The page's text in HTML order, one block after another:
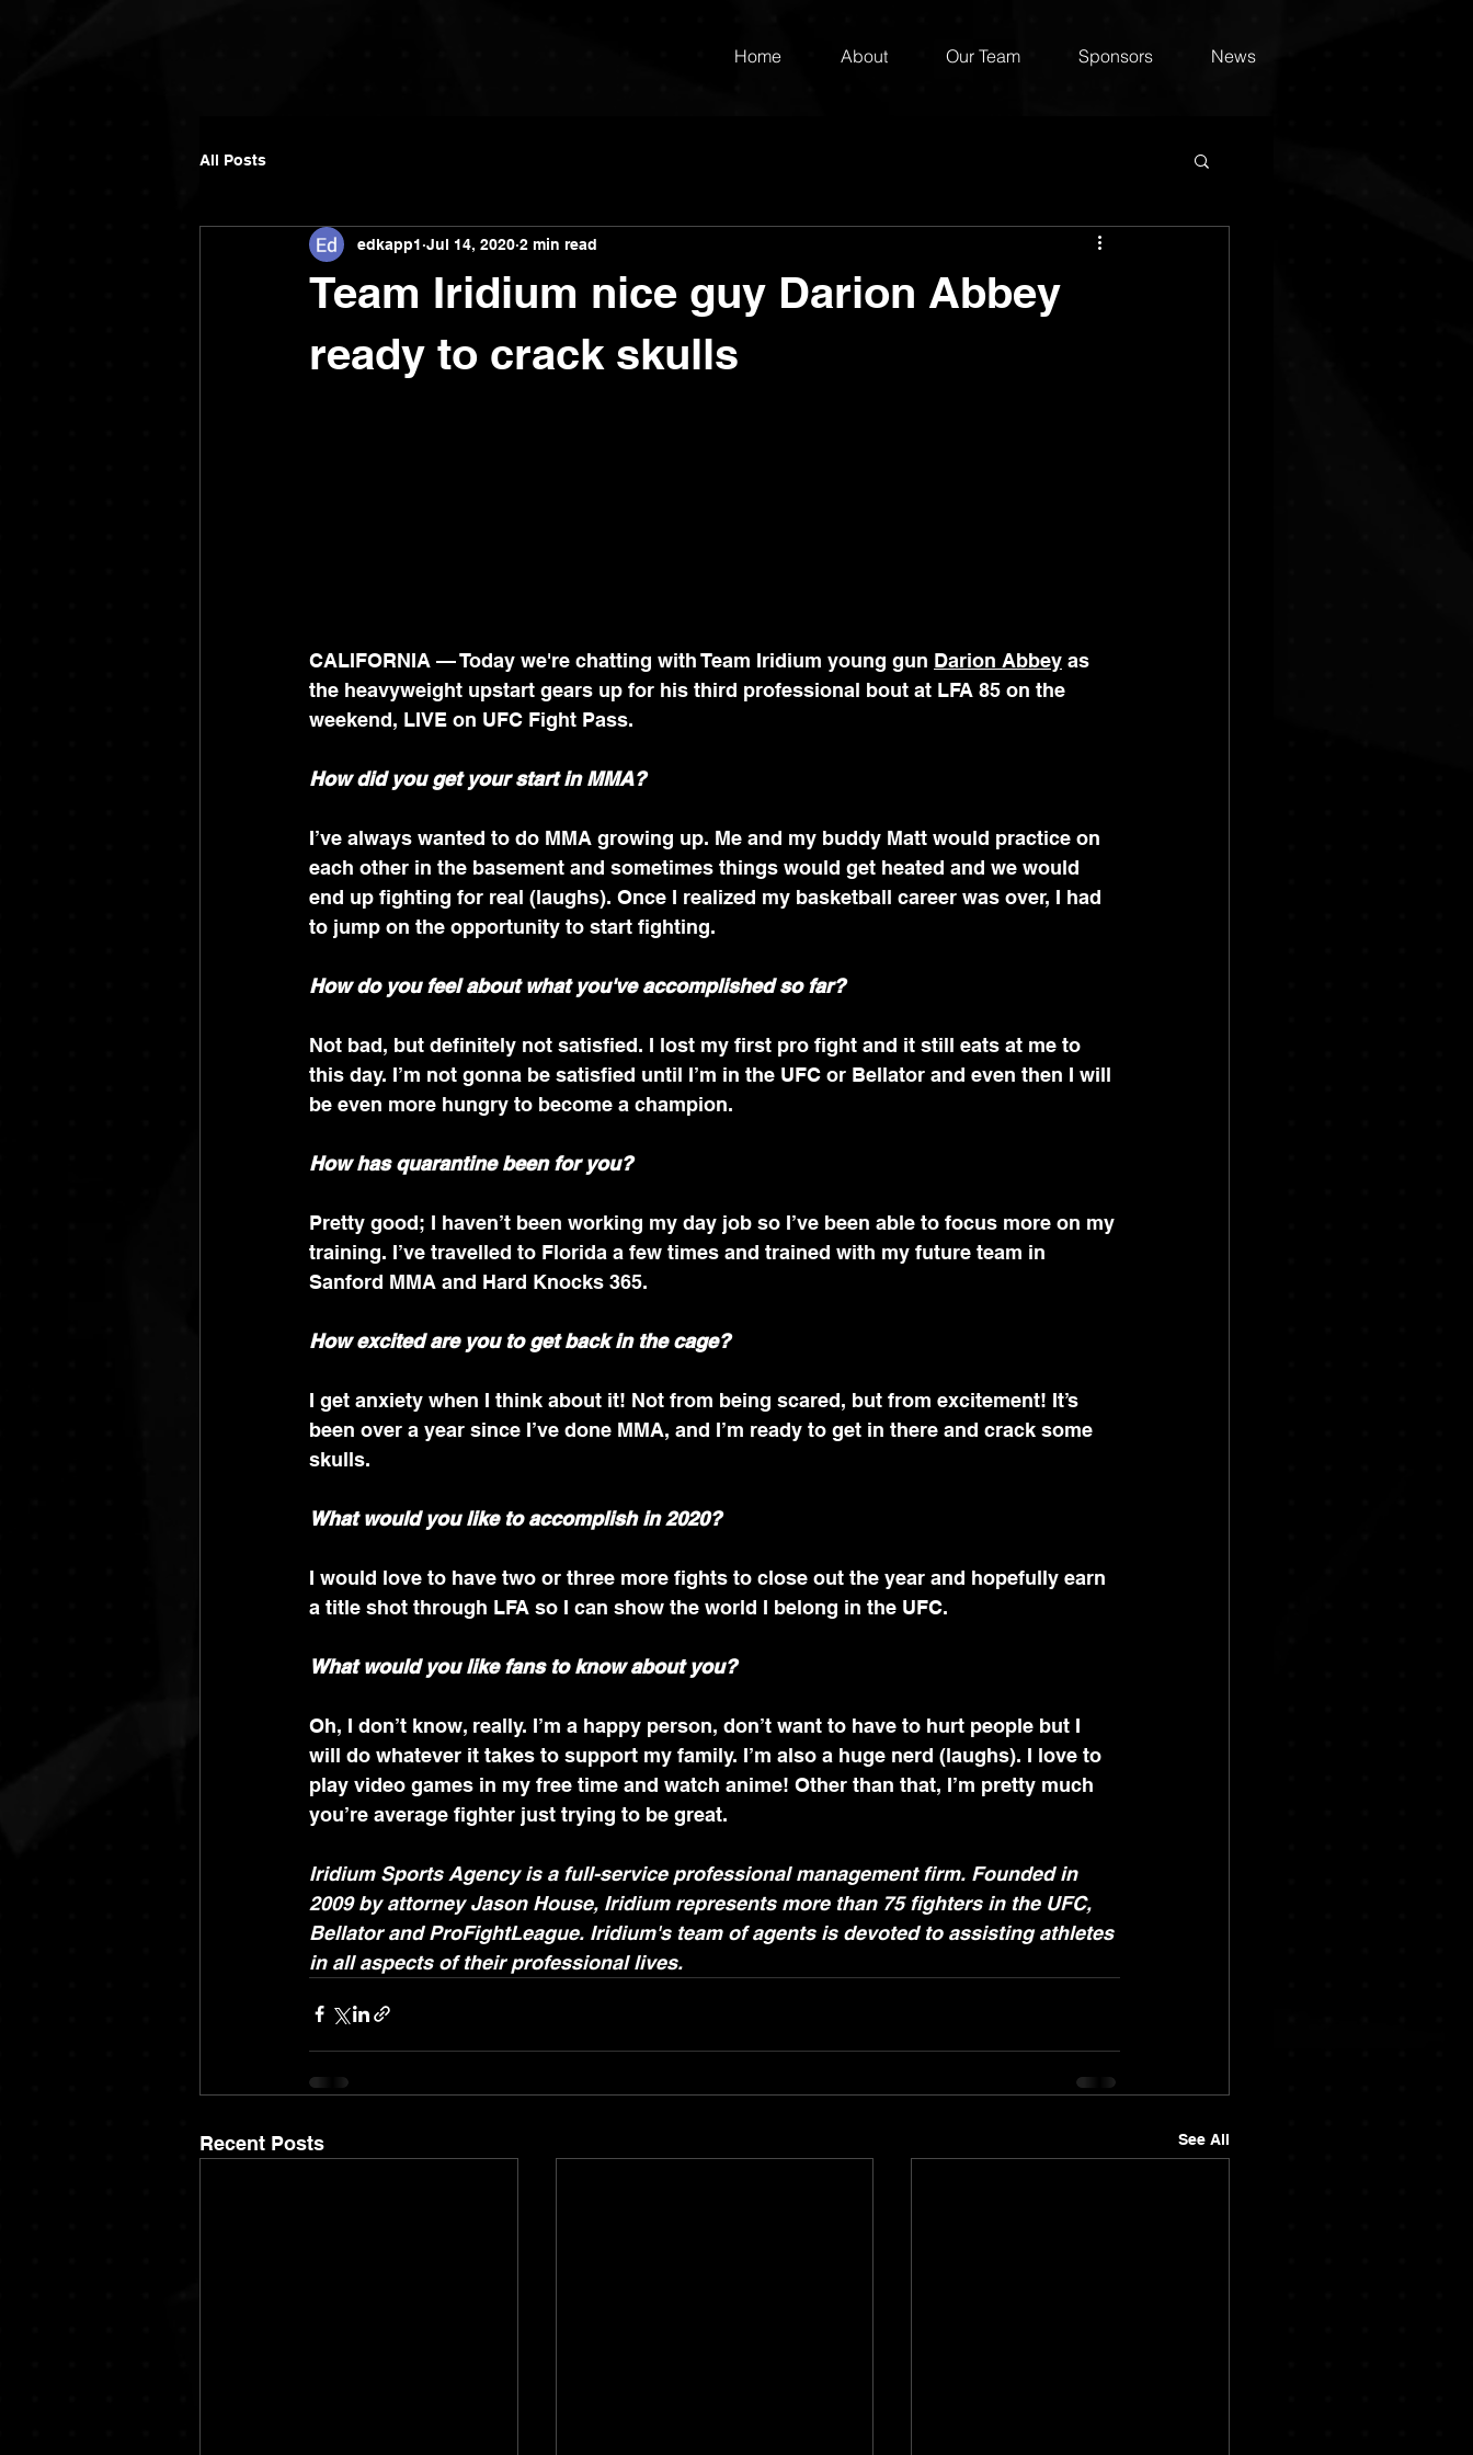
Home About Our Team Sponsors News
All Posts
Team Iridium nice guy Darion Abbey
ready to crack skulls
edkapp1 Jul 14, 2020 2 min read
CALIFORNIA — Today we're chatting with Team Iridium young gun Darion Abbey as
the heavyweight upstart gears up for his third professional bout at LFA 85 on the
weekend, LIVE on UFC Fight Pass.
How did you get your start in MMA?
I’ve always wanted to do MMA growing up. Me and my buddy Matt would practice on
each other in the basement and sometimes things would get heated and we would
end up fighting for real (laughs). Once I realized my basketball career was over, I had
to jump on the opportunity to start fighting.
How do you feel about what you've accomplished so far?
Not bad, but definitely not satisfied. I lost my first pro fight and it still eats at me to
this day. I’m not gonna be satisfied until I’m in the UFC or Bellator and even then I will
be even more hungry to become a champion.
How has quarantine been for you?
Pretty good; I haven’t been working my day job so I’ve been able to focus more on my
training. I’ve travelled to Florida a few times and trained with my future team in
Sanford MMA and Hard Knocks 365.
How excited are you to get back in the cage?
I get anxiety when I think about it! Not from being scared, but from excitement! It’s
been over a year since I’ve done MMA, and I’m ready to get in there and crack some
skulls.
What would you like to accomplish in 2020?
I would love to have two or three more fights to close out the year and hopefully earn
a title shot through LFA so I can show the world I belong in the UFC.
What would you like fans to know about you?
Oh, I don’t know, really. I’m a happy person, don’t want to have to hurt people but I
will do whatever it takes to support my family. I’m also a huge nerd (laughs). I love to
play video games in my free time and watch anime! Other than that, I’m pretty much
you’re average fighter just trying to be great.
Iridium Sports Agency is a full-service professional management firm. Founded in
2009 by attorney Jason House, Iridium represents more than 75 fighters in the UFC,
Bellator and ProFightLeague. Iridium's team of agents is devoted to assisting athletes
in all aspects of their professional lives.
Recent Posts See All